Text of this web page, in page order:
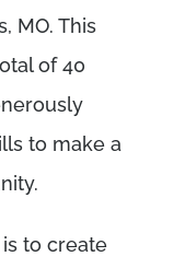
MO. This
of 40
to make a
is to create